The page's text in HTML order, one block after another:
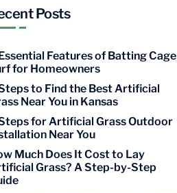
Posts
Features of Batting Cage
for Homeowners
to Find the Best Artificial
Near You in Kansas
for Artificial Grass Outdoor
Near You
Much Does It Cost to Lay
Grass? A Step-by-Step